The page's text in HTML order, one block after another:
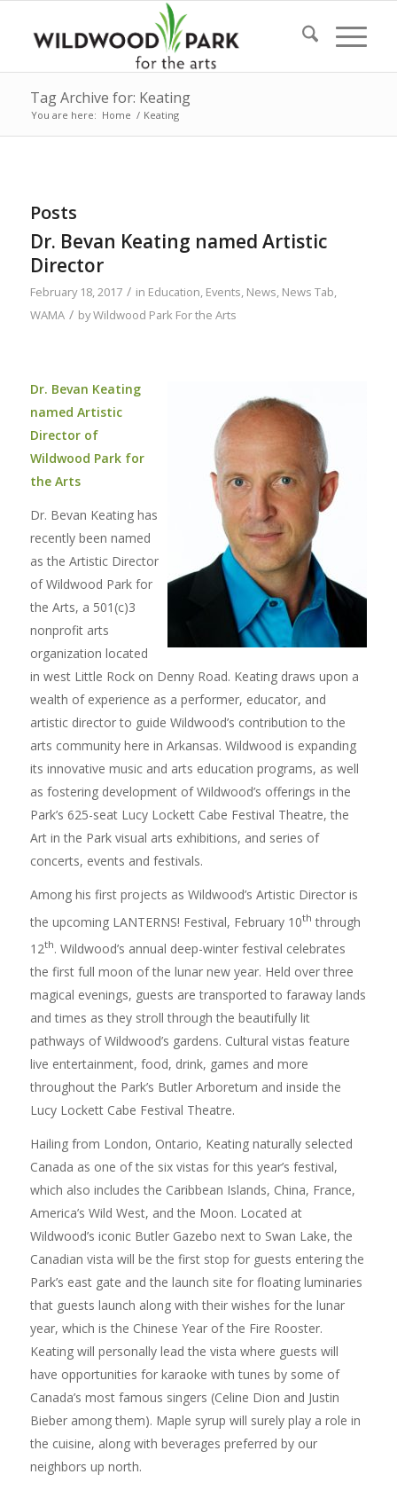
Tag Archive for: Keating
You are here: Home / Keating
Posts
Dr. Bevan Keating named Artistic
Director
February 18, 2017 / in Education, Events, News, News Tab,
WAMA / byWildwood Park For the Arts
Dr. Bevan Keating
named Artistic
Director of
Wildwood Park for
the Arts
Dr. Bevan Keating has
recently been named
as the Artistic Director
of Wildwood Park for
the Arts, a 501(c)3
nonprofit arts
organization located
in west Little Rock on Denny Road. Keating draws upon a
wealth of experience as a performer, educator, and
artistic director to guide Wildwood’s contribution to the
arts community here in Arkansas. Wildwood is expanding
its innovative music and arts education programs, as well
as fostering development of Wildwood’s offerings in the
Park’s 625-seat Lucy Lockett Cabe Festival Theatre, the
Art in the Park visual arts exhibitions, and series of
concerts, events and festivals.
Among his first projects as Wildwood’s Artistic Director is
the upcoming LANTERNS! Festival, February 10th through
12th. Wildwood’s annual deep-winter festival celebrates
the first full moon of the lunar new year. Held over three
magical evenings, guests are transported to faraway lands
and times as they stroll through the beautifully lit
pathways of Wildwood’s gardens. Cultural vistas feature
live entertainment, food, drink, games and more
throughout the Park’s Butler Arboretum and inside the
Lucy Lockett Cabe Festival Theatre.
Hailing from London, Ontario, Keating naturally selected
Canada as one of the six vistas for this year’s festival,
which also includes the Caribbean Islands, China, France,
America’s Wild West, and the Moon. Located at
Wildwood’s iconic Butler Gazebo next to Swan Lake, the
Canadian vista will be the first stop for guests entering the
Park’s east gate and the launch site for floating luminaries
that guests launch along with their wishes for the lunar
year, which is the Chinese Year of the Fire Rooster.
Keating will personally lead the vista where guests will
have opportunities for karaoke with tunes by some of
Canada’s most famous singers (Celine Dion and Justin
Bieber among them). Maple syrup will surely play a role in
the cuisine, along with beverages preferred by our
neighbors up north.